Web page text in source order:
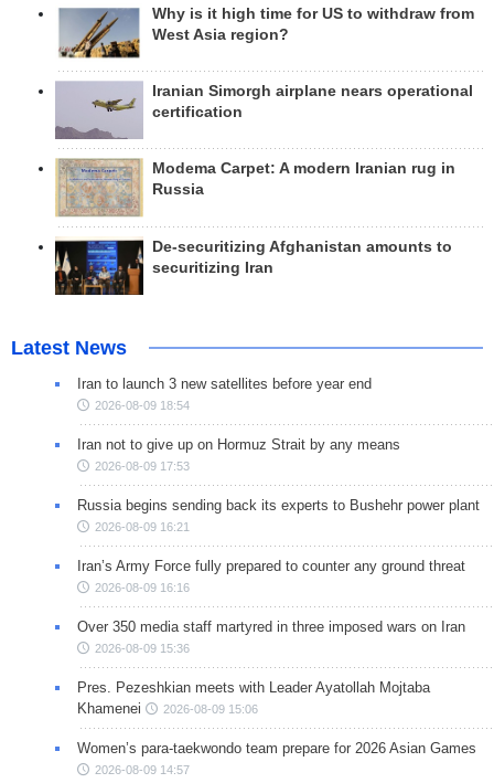
Why is it high time for US to withdraw from
West Asia region?
Iranian Simorgh airplane nears operational
certification
Modema Carpet: A modern Iranian rug in
Russia
De-securitizing Afghanistan amounts to
securitizing Iran
Latest News
Iran to launch 3 new satellites before year end
2026-08-09 18:54
Iran not to give up on Hormuz Strait by any means
2026-08-09 17:53
Russia begins sending back its experts to Bushehr power plant
2026-08-09 16:21
Iran’s Army Force fully prepared to counter any ground threat
2026-08-09 16:16
Over 350 media staff martyred in three imposed wars on Iran
2026-08-09 15:36
Pres. Pezeshkian meets with Leader Ayatollah Mojtaba
Khamenei
2026-08-09 15:06
Women’s para-taekwondo team prepare for 2026 Asian Games
2026-08-09 14:57